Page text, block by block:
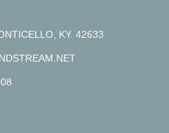
KY. 42633